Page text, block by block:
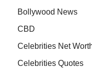
Bollywood News
CBD
Celebrities Net
Celebrities Quotes